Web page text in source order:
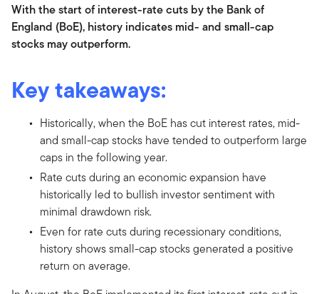
With the start of interest-rate cuts by the Bank of
England (BoE), history indicates mid- and small-cap
stocks may outperform.
Key takeaways:
Historically, when the BoE has cut interest rates, mid-
and small-cap stocks have tended to outperform large
caps in the following year.
Rate cuts during an economic expansion have
historically led to bullish investor sentiment with
minimal drawdown risk.
Even for rate cuts during recessionary conditions,
history shows small-cap stocks generated a positive
return on average.